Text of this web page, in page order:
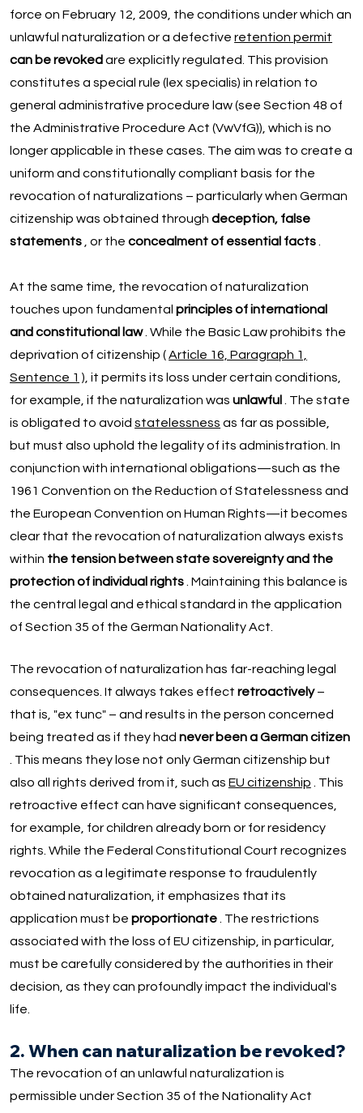
force on February 12, 2009, the conditions under which an
unlawful naturalization or a defectiveretention permit
can be revoked are explicitly regulated. This provision
constitutes a special rule (lex specialis) in relation to
general administrative procedure law (see Section 48 of
the Administrative Procedure Act (VwVfG)), which is no
longer applicable in these cases. The aim was to create a
uniform and constitutionally compliant basis for the
revocation of naturalizations – particularly when German
citizenship was obtained throughdeception, false
statements , or theconcealment of essential facts
At the same time, the revocation of naturalization
touches upon fundamentalprinciples of international
and constitutional law. While the Basic Law prohibits the
deprivation of citizenship (Article 16, Paragraph 1,
Sentence 1 ), it permits its loss under certain conditions,
for example, if the naturalization wasunlawful
. The state
is obligated to avoidstatelessness as far as possible,
but must also uphold the legality of its administration. In
conjunction with international obligations—such as the
1961 Convention on the Reduction of Statelessness and
the European Convention on Human Rights—it becomes
clear that the revocation of naturalization always exists
within the tension between state sovereignty and the
protection of individual rights . Maintaining this balance is
the central legal and ethical standard in the application
of Section 35 of the German Nationality Act.
The revocation of naturalization has far-reaching legal
consequences. It always takes effect retroactively–
that is, "ex tunc" – and results in the person concerned
being treated as if they had never been a German citizen
. This means they lose not only German citizenship but
also all rights derived from it, such as EU citizenship . This
retroactive effect can have significant consequences,
for example, for children already born or for residency
rights. While the Federal Constitutional Court recognizes
revocation as a legitimate response to fraudulently
obtained naturalization, it emphasizes that its
application must be proportionate. The restrictions
associated with the loss of EU citizenship, in particular,
must be carefully considered by the authorities in their
decision, as they can profoundly impact the individual's
life.
2. When can naturalization be revoked?
The revocation of an unlawful naturalization is
permissible under Section 35 of the Nationality Act